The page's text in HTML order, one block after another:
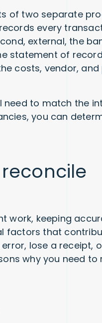
of two separate
every
external, the
statement of
costs, vendor,
need to match the
you can
work, keeping
factors that
lose a receipt,
why you need to